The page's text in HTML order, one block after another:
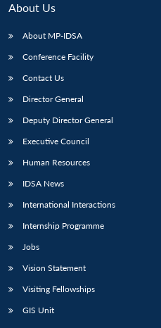
About Us
About MP-IDSA
Conference Facility
Contact Us
Director General
Deputy Director General
Executive Council
Human Resources
IDSA News
International Interactions
Internship Programme
Jobs
Vision Statement
Visiting Fellowships
GIS Unit